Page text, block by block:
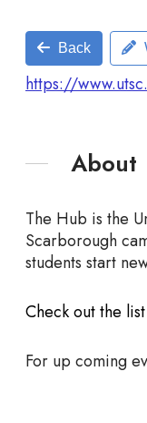
Back
https://
About
The Hub is the
Scarborough
students start
Check out the
For up coming